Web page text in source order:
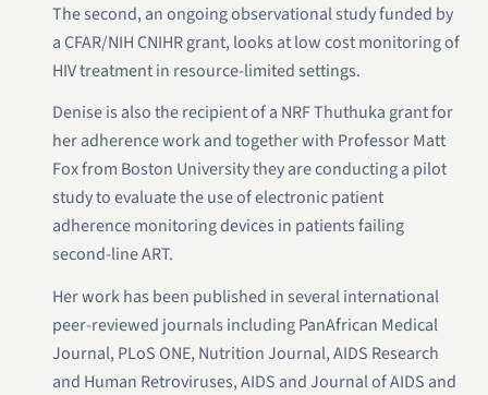
The second, an ongoing observational study funded by
a CFAR/NIH CNIHR grant, looks at low cost monitoring of
HIV treatment in resource-limited settings.
Denise is also the recipient of a NRF Thuthuka grant for
her adherence work and together with Professor Matt
Fox from Boston University they are conducting a pilot
study to evaluate the use of electronic patient
adherence monitoring devices in patients failing
second-line ART.
Her work has been published in several international
peer-reviewed journals including PanAfrican Medical
Journal, PLoS ONE, Nutrition Journal, AIDS Research
and Human Retroviruses, AIDS and Journal of AIDS and